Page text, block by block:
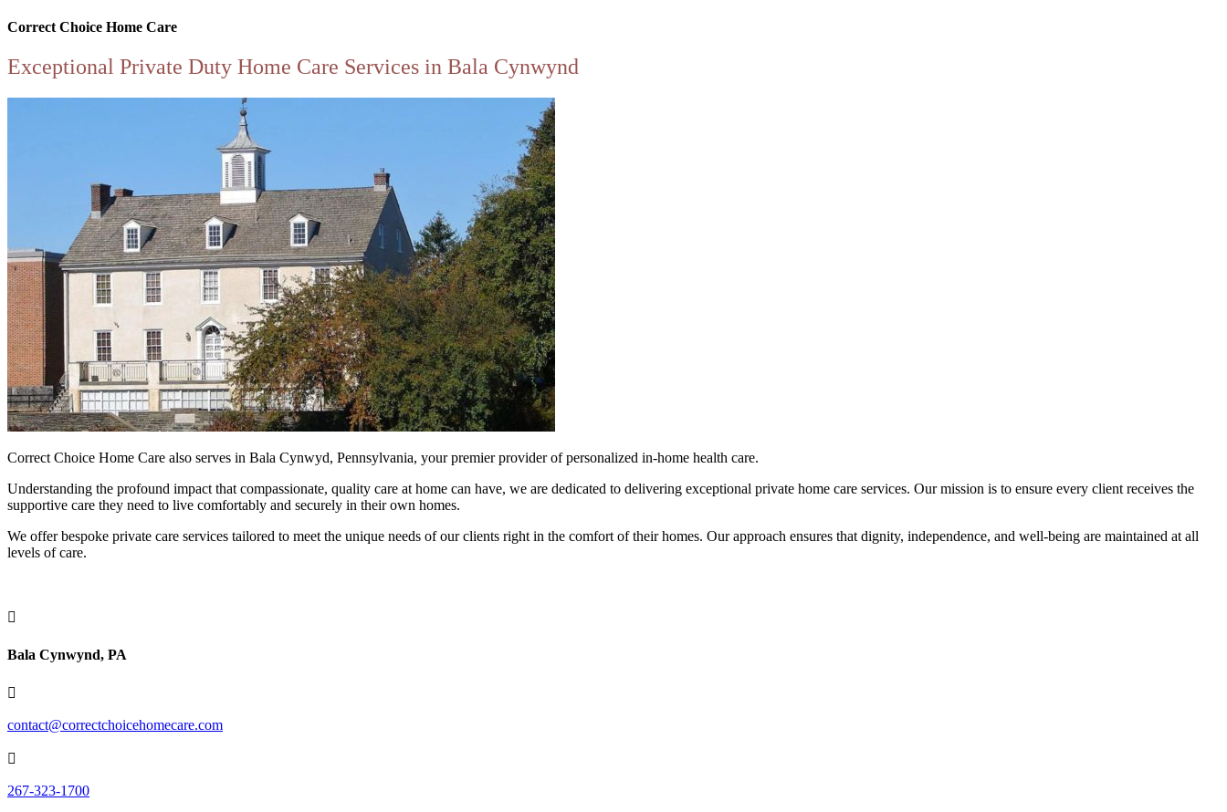
Correct Choice Home Care
Exceptional Private Duty Home Care Services in Bala Cynwynd
Correct Choice Home Care also serves in Bala Cynwyd, Pennsylvania, your premier provider of personalized in-home health care.
Understanding the profound impact that compassionate, quality care at home can have, we are dedicated to delivering exceptional private home care services. Our mission is to ensure every client receives the
supportive care they need to live comfortably and securely in their own homes.
We offer bespoke private care services tailored to meet the unique needs of our clients right in the comfort of their homes. Our approach ensures that dignity, independence, and well-being are maintained at all
levels of care.

Bala Cynwynd, PA

contact@correctchoicehomecare.com

267-323-1700